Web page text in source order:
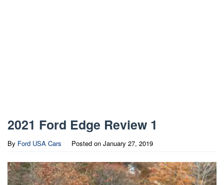
2021 Ford Edge Review 1
By Ford USA Cars Posted on January 27, 2019